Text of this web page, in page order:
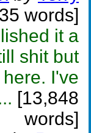
words]
it a
shit but
I've
[13,848
words]